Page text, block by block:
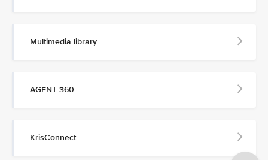
Multimedia library
AGENT 360
KrisConnect